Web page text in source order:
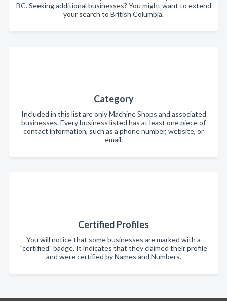
BC. Seeking additional businesses? You might want to extend
your search to British Columbia.
Category
Included in this list are only Machine Shops and associated
businesses. Every business listed has at least one piece of
contact information, such as a phone number, website, or
email.
Certified Profiles
You will notice that some businesses are marked with a
"certified" badge. It indicates that they claimed their profile
and were certified by Names and Numbers.